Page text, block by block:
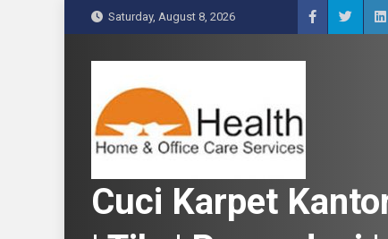
k
Saturday, August 8, 2026
Cuci Karpet